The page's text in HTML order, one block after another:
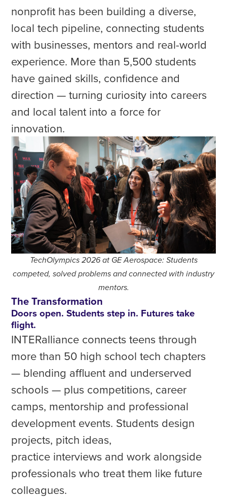
nonprofit has been building a diverse,
local tech pipeline, connecting students
with businesses, mentors and real-world
experience. More than 5,500 students
have gained skills, confidence and
direction — turning curiosity into careers
and local talent into a force for
innovation.
TechOlympics 2026 at GE Aerospace: Students
competed, solved problems and connected with industry
mentors.
The Transformation
Doors open. Students step in. Futures take
flight.
INTERalliance connects teens through
more than 50 high school tech chapters
— blending affluent and underserved
schools — plus competitions, career
camps, mentorship and professional
development events. Students design
projects, pitch ideas,
practice interviews and work alongside
professionals who treat them like future
colleagues.